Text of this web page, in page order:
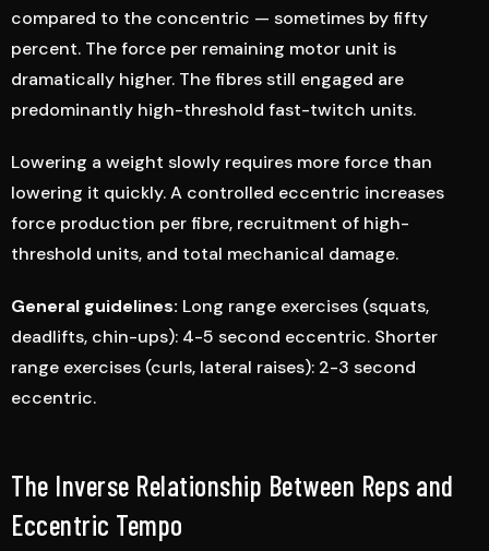
compared to the concentric — sometimes by fifty
percent. The force per remaining motor unit is
dramatically higher. The fibres still engaged are
predominantly high-threshold fast-twitch units.
Lowering a weight slowly requires more force than
lowering it quickly. A controlled eccentric increases
force production per fibre, recruitment of high-
threshold units, and total mechanical damage.
General guidelines: Long range exercises (squats,
deadlifts, chin-ups): 4-5 second eccentric. Shorter
range exercises (curls, lateral raises): 2-3 second
eccentric.
The Inverse Relationship Between Reps and
Eccentric Tempo